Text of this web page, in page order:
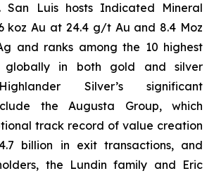
San Luis hosts Indicated Mineral
koz Au at 24.4 g/t Au and 8.4 Moz
and ranks among the 10 highest
globally in both gold and silver
Silver’s significant
the Augusta Group, which
track record of value creation
billion in exit transactions, and
the Lundin family and Eric